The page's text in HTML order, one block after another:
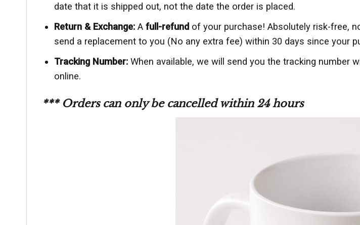
date that it is shipped out, not the date the order is placed.
Return & Exchange: A full-refund of your purchase! Absolutely risk-free,
send a replacement to you (No any extra fee) within 30 days since your
Tracking Number: When available, we will send you the tracking number
online.
*** Orders can only be cancelled within 24 hours